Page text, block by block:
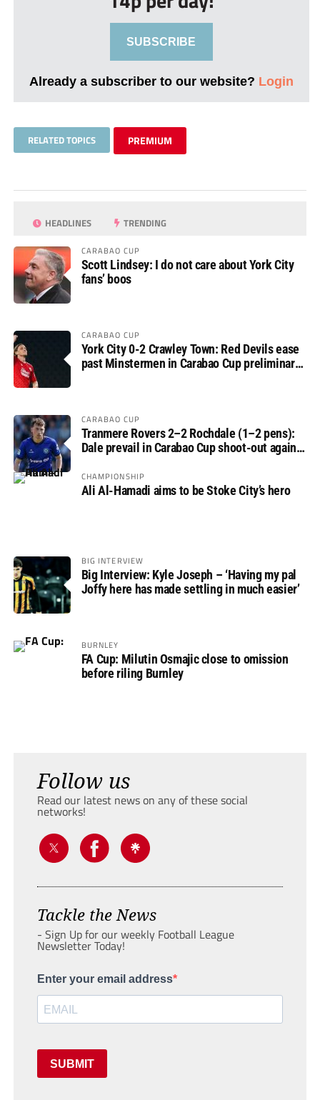
SUBSCRIBE
Already a subscriber to our website? Login
RELATED TOPICS PREMIUM
HEADLINES TRENDING
CARABAO CUP
Scott Lindsey: I do not care about York City
fans’ boos
CARABAO CUP
York City 0-2 Crawley Town: Red Devils ease
past Minstermen in Carabao Cup preliminary
CARABAO CUP
Tranmere Rovers 2–2 Rochdale (1–2 pens):
Dale prevail in Carabao Cup shoot-out against
CHAMPIONSHIP
Ali Al-Hamadi aims to be Stoke City’s hero
BIG INTERVIEW
Big Interview: Kyle Joseph – ‘Having my pal
Joffy here has made settling in much easier’
BURNLEY
FA Cup: Milutin Osmajic close to omission
before riling Burnley
Follow us
Read our latest news on any of these social
networks!
Tackle the News
- Sign Up for our weekly Football League
Newsletter Today!
Enter your email address
SUBMIT